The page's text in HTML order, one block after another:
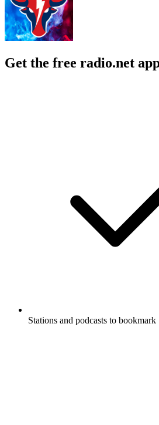
Get the free radio.net
Stations and podcasts to bookmark